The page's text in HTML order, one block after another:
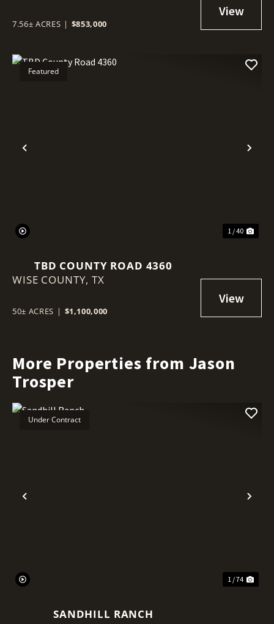
7.56± ACRES | $853,000
Previous
Featured
1 / 40
TBD COUNTY ROAD 4360
WISE COUNTY,TX
50± ACRES | $1,100,000
More Properties from Jason
Trosper
Previous
Under Contract
1 / 74
SANDHILL RANCH